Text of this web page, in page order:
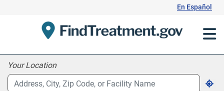
En Español
Your Location